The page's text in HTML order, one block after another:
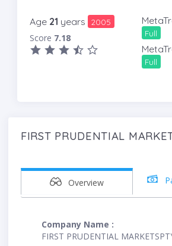
Age 21 years 2005
Score 7.18 Full
Full
FIRST PRUDENTIAL
Overview
Company Name :
FIRST PRUDENTIAL